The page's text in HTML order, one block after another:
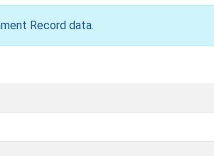
Record data.